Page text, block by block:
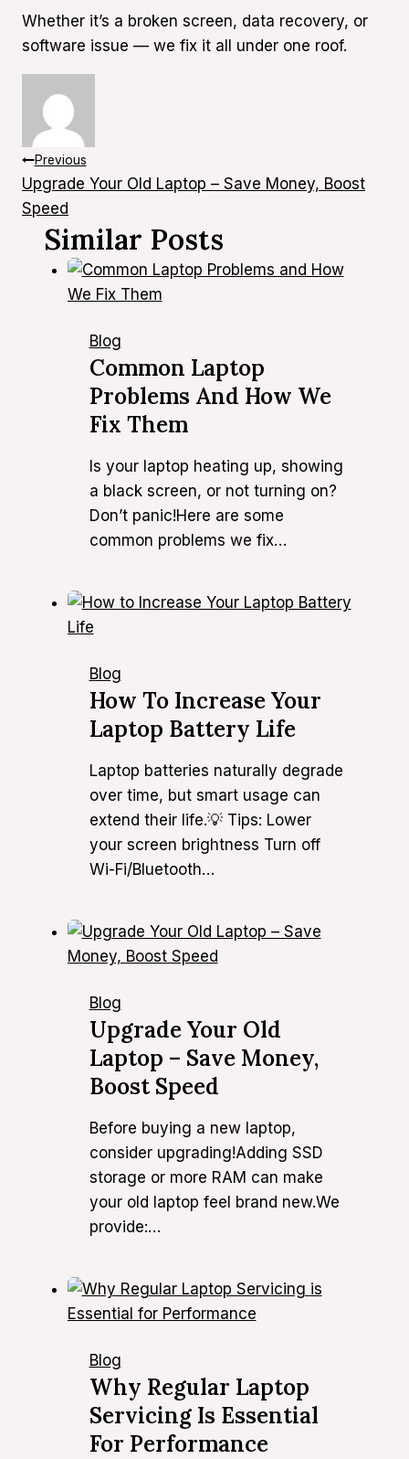
Whether it’s a broken screen, data recovery, or
software issue — we fix it all under one roof.
Post
Navigation
Previous
Upgrade Your Old Laptop – Save Money, Boost
Speed
Similar Posts
Blog
Common Laptop
Problems And How We
Fix Them
Is your laptop heating up, showing
a black screen, or not turning on?
Don’t panic!Here are some
common problems we fix…
Blog
How To Increase Your
Laptop Battery Life
Laptop batteries naturally degrade
over time, but smart usage can
extend their life.💡 Tips: Lower
your screen brightness Turn off
Wi-Fi/Bluetooth…
Blog
Upgrade Your Old
Laptop – Save Money,
Boost Speed
Before buying a new laptop,
consider upgrading!Adding SSD
storage or more RAM can make
your old laptop feel brand new.We
provide:…
Blog
Why Regular Laptop
Servicing Is Essential
For Performance